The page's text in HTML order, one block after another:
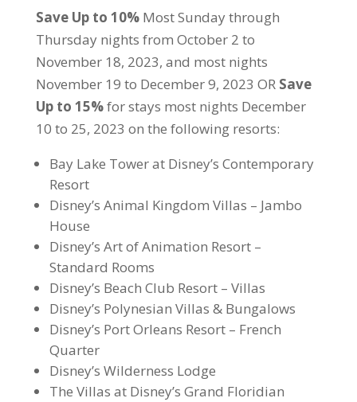
Save Up to 10%Most Sunday through
Thursday nights from October 2 to
November 18, 2023, and most nights
November 19 to December 9, 2023 OR Save
Up to 15%for stays most nights December
10 to 25, 2023 on the following resorts:
Bay Lake Tower at Disney’s Contemporary
Resort
Disney’s Animal Kingdom Villas – Jambo
House
Disney’s Art of Animation Resort –
Standard Rooms
Disney’s Beach Club Resort – Villas
Disney’s Polynesian Villas & Bungalows
Disney’s Port Orleans Resort – French
Quarter
Disney’s Wilderness Lodge
The Villas at Disney’s Grand Floridian